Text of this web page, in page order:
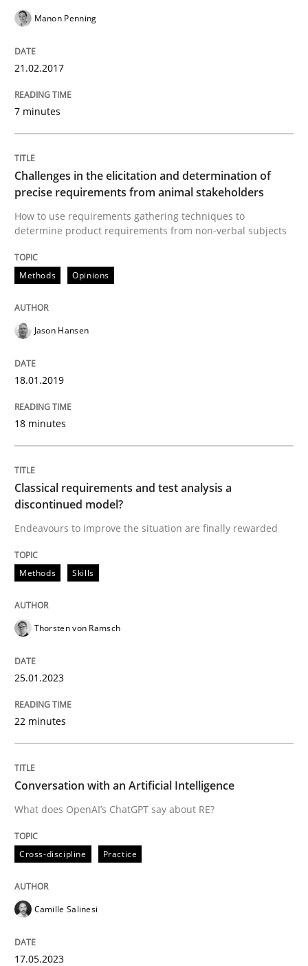
High practical relevance
Free of charge
Challenges in the elicitation and
How to use requirements gathering techniques to
18. January 2019 · 18 minutes read
Classical requirements and test
Endeavours to improve the situation are finally
25. January 2023 · 22 minutes read
Cross-discipline
Conversation with an Artificial
Written by
READ ARTICLE
Manon Penning
21.02.2017
7 minutes
Challenges in the elicitation and determination of
precise requirements from animal stakeholders
How to use requirements gathering techniques to
determine product requirements from non-verbal subjects
Methods Opinions
Jason Hansen
18.01.2019
18 minutes
Classical requirements and test analysis a
discontinued model?
Endeavours to improve the situation are finally rewarded
Methods Skills
Thorsten von Ramsch
25.01.2023
22 minutes
Conversation with an Artificial Intelligence
What does OpenAI’s ChatGPT say about RE?
Cross-discipline Practice
Camille Salinesi
17.05.2023